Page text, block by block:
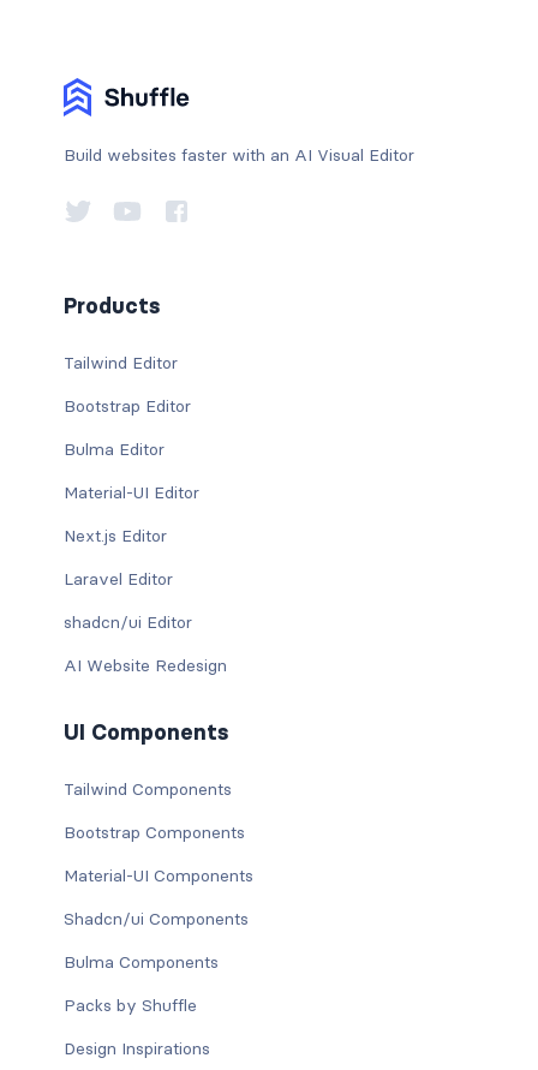
Build websites faster with an AI Visual Editor
Products
Tailwind Editor
Bootstrap Editor
Bulma Editor
Material-UI Editor
Next.js Editor
Laravel Editor
shadcn/ui Editor
AI Website Redesign
UI Components
Tailwind Components
Bootstrap Components
Material-UI Components
Shadcn/ui Components
Bulma Components
Packs by Shuffle
Design Inspirations